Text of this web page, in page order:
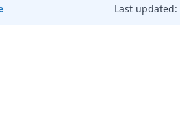
Last updated: